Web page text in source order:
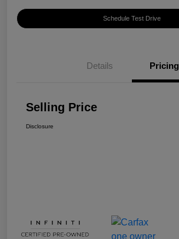
Schedule Test Drive
Details Pricing
Selling Price
Disclosure